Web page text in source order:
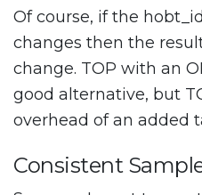
Of course, if the
changes then the
change. TOP with an
good alternative, but
overhead of an added
Consistent